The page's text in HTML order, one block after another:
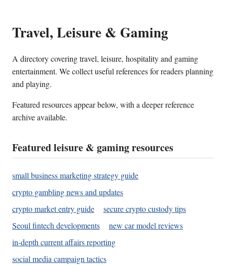
Travel, Leisure & Gaming
A directory covering travel, leisure, hospitality and gaming
entertainment. We collect useful references for readers planning
and playing.
Featured resources appear below, with a deeper reference
archive available.
Featured leisure & gaming resources
small business marketing strategy guide
crypto gambling news and updates
crypto market entry guide
secure crypto custody tips
Seoul fintech developments
new car model reviews
in-depth current affairs reporting
social media campaign tactics